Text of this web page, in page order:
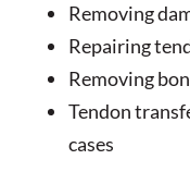
Removing
Repairing
Removing
Tendon
cases